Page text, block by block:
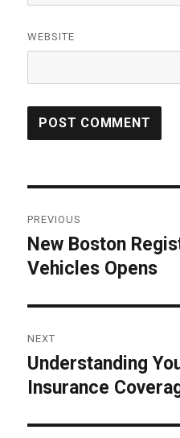
WEBSITE
navigation
PREVIOUS
Previous
post:
New Boston
Vehicles Opens
NEXT
Next
post:
Understanding
Insurance